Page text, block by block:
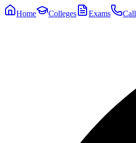
Home Colleges Exams Call